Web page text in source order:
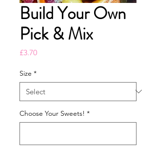
Build Your Own
Pick & Mix
£3.70Price
Size *
Choose Your Sweets! *